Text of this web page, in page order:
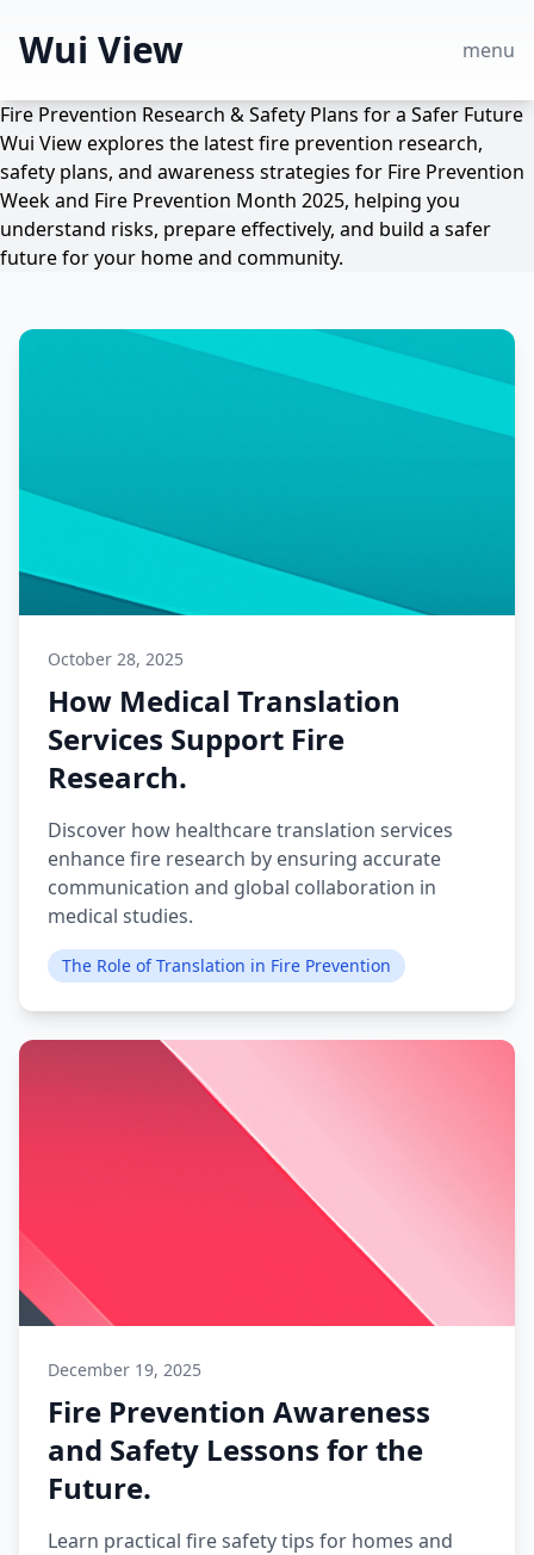
Wui View menu
Fire Prevention Research & Safety Plans for a Safer Future
Wui View explores the latest fire prevention research,
safety plans, and awareness strategies for Fire Prevention
Week and Fire Prevention Month 2025, helping you
understand risks, prepare effectively, and build a safer
future for your home and community.
October 28, 2025
How Medical Translation
Services Support Fire
Research.
Discover how healthcare translation services
enhance fire research by ensuring accurate
communication and global collaboration in
medical studies.
The Role of Translation in Fire Prevention
December 19, 2025
Fire Prevention Awareness
and Safety Lessons for the
Future.
Learn practical fire safety tips for homes and